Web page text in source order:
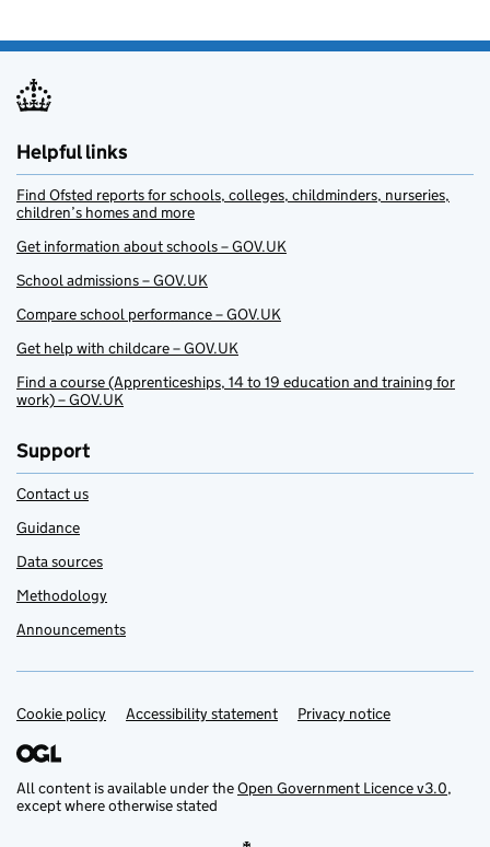
Helpful links
Find Ofsted reports for schools, colleges, childminders, nurseries,
children’s homes and more
Get information about schools – GOV.UK
School admissions – GOV.UK
Compare school performance – GOV.UK
Get help with childcare – GOV.UK
Find a course (Apprenticeships, 14 to 19 education and training for
work) – GOV.UK
Support
Contact us
Guidance
Data sources
Methodology
Announcements
Support links
Cookie policy Accessibility statement Privacy notice
All content is available under theOpen Government Licence v3.0,
except where otherwise stated